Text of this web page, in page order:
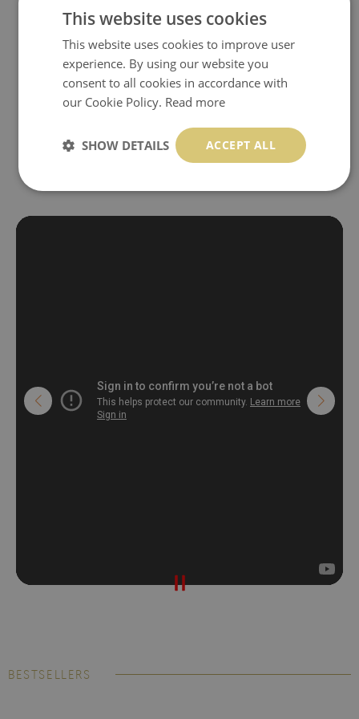
wall with the wallpaper glue. The glue can be found in the
nearest DIY store. Material is made of 100% paper and cannot
be exposed to a humidity. You can clean it with dry cloth.The
deformation and stretching.
BESTSELLERS
This website uses cookies
This website uses cookies to improve user
experience. By using our website you
consent to all cookies in accordance with
our Cookie Policy. Read more
ACCEPT ALL
SHOW DETAILS